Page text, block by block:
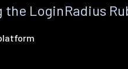
LoginRadius